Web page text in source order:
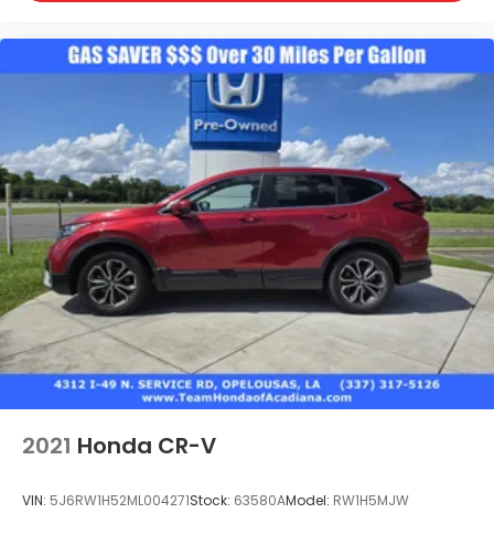
2021 Honda CR-V
VIN: 5J6RW1H52ML004271Stock: 63580AModel: RW1H5MJW